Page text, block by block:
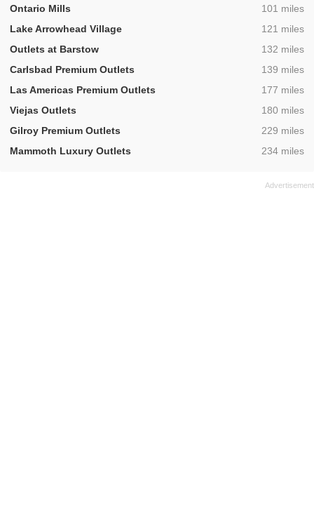
Ontario Mills
,101 miles
Lake Arrowhead Village
,121 miles
Outlets at Barstow
,132 miles
Carlsbad Premium Outlets
,139 miles
Las Americas Premium Outlets
,177 miles
Viejas Outlets
,180 miles
Gilroy Premium Outlets
,229 miles
Mammoth Luxury Outlets
,234 miles